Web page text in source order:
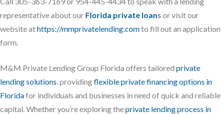
representative about our Florida private loans or visit our
website athttps://mmprivatelending.comto fill out an application
form.
M&M Private Lending Group Florida offers tailored private
lending solutions, providingflexible private financing options in
Floridafor individuals and businesses in need of quick and reliable
capital. Whether you’re exploring theprivate lending process in